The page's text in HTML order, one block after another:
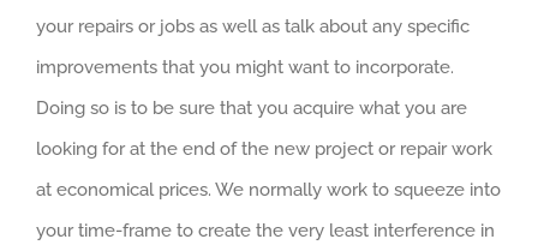
your repairs or jobs as well as talk about any specific
improvements that you might want to incorporate.
Doing so is to be sure that you acquire what you are
looking for at the end of the new project or repair work
at economical prices. We normally work to squeeze into
your time-frame to create the very least interference in